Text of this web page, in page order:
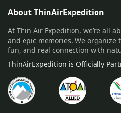
About ThinAirExpedition
At Thin Air Expedition, we’re all
and epic memories. We organize
fun, and real connection with
ThinAirExpedition is Officially